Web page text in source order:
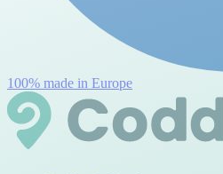
100% made in Europe